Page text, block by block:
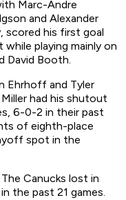
Marc-Andre
and Alexander
scored his first goal
playing mainly on
David Booth.
Ehrhoff and Tyler
had his shutout
6-0-2 in their past
of eighth-place
spot in the
Canucks lost in
the past 21 games.